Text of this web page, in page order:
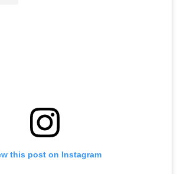
this post on Instagram